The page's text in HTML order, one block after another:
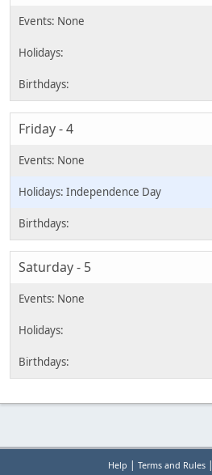
Friday - 4
Independence Day
Saturday - 5
Help | Terms and Rules|